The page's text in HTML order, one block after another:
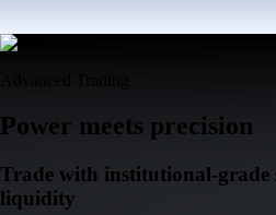
Power meets precision
Trade with institutional-grade
liquidity